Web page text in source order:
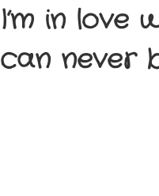
I’m in love
can never